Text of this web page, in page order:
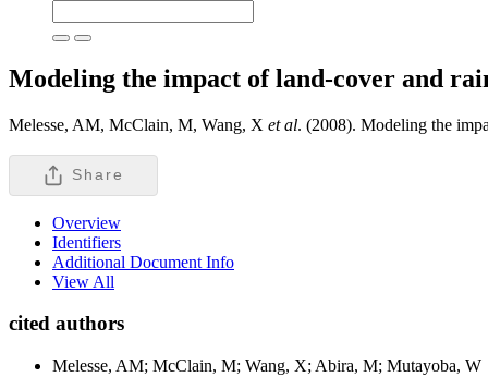
Modeling the impact of land-cover and
Melesse, AM, McClain, M, Wang, X et al. (2008). Modeling the
Share
Overview
Identifiers
Additional Document Info
View All
cited authors
Melesse, AM; McClain, M; Wang, X; Abira, M; Mutayoba, W